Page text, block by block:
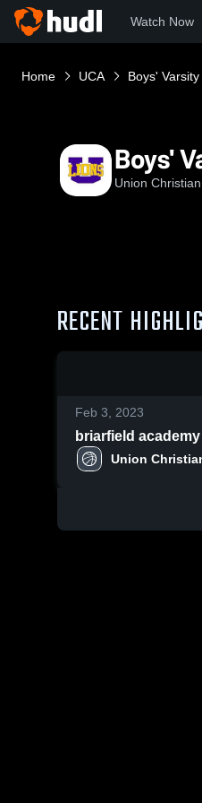
Watch Now
Home UCA Boys'
Boys'
Union
RECENT
Feb 3, 2023
briarfield academy
Union